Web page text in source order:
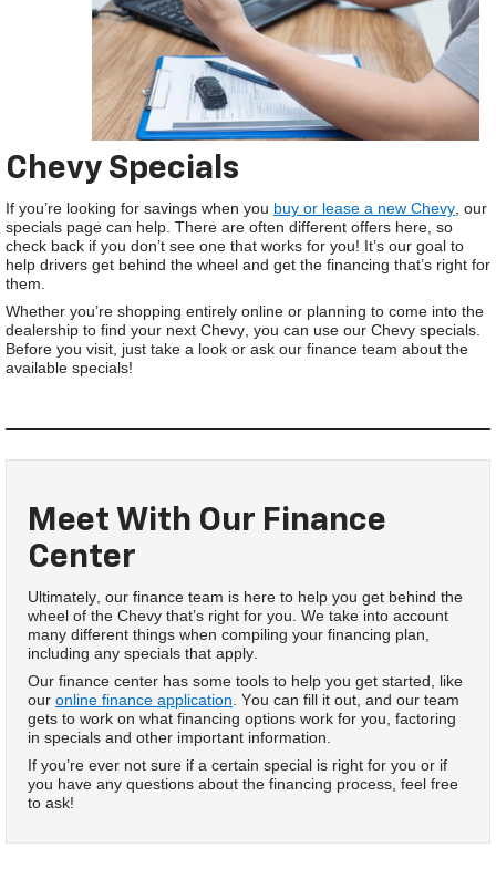
Chevy Specials
If you’re looking for savings when you buy or lease a new Chevy, our
specials page can help. There are often different offers here, so
check back if you don’t see one that works for you! It’s our goal to
help drivers get behind the wheel and get the financing that’s right for
them.
Whether you’re shopping entirely online or planning to come into the
dealership to find your next Chevy, you can use our Chevy specials.
Before you visit, just take a look or ask our finance team about the
available specials!
Meet With Our Finance
Center
Ultimately, our finance team is here to help you get behind the
wheel of the Chevy that’s right for you. We take into account
many different things when compiling your financing plan,
including any specials that apply.
Our finance center has some tools to help you get started, like
our online finance application . You can fill it out, and our team
gets to work on what financing options work for you, factoring
in specials and other important information.
If you’re ever not sure if a certain special is right for you or if
you have any questions about the financing process, feel free
to ask!